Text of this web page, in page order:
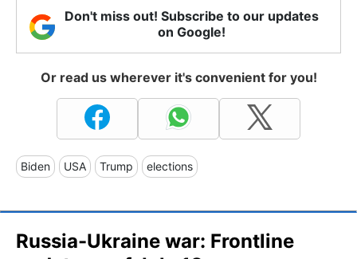
Don't miss out! Subscribe to our updates
on Google!
Or read us wherever it's convenient for you!
Biden USA Trump elections
Russia-Ukraine war: Frontline